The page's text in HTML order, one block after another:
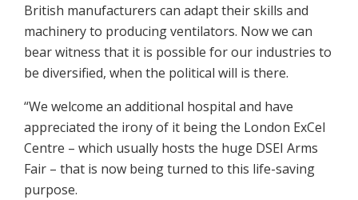
British manufacturers can adapt their skills and
machinery to producing ventilators. Now we can
bear witness that it is possible for our industries to
be diversified, when the political will is there.
“We welcome an additional hospital and have
appreciated the irony of it being the London ExCel
Centre – which usually hosts the huge DSEI Arms
Fair – that is now being turned to this life-saving
purpose.